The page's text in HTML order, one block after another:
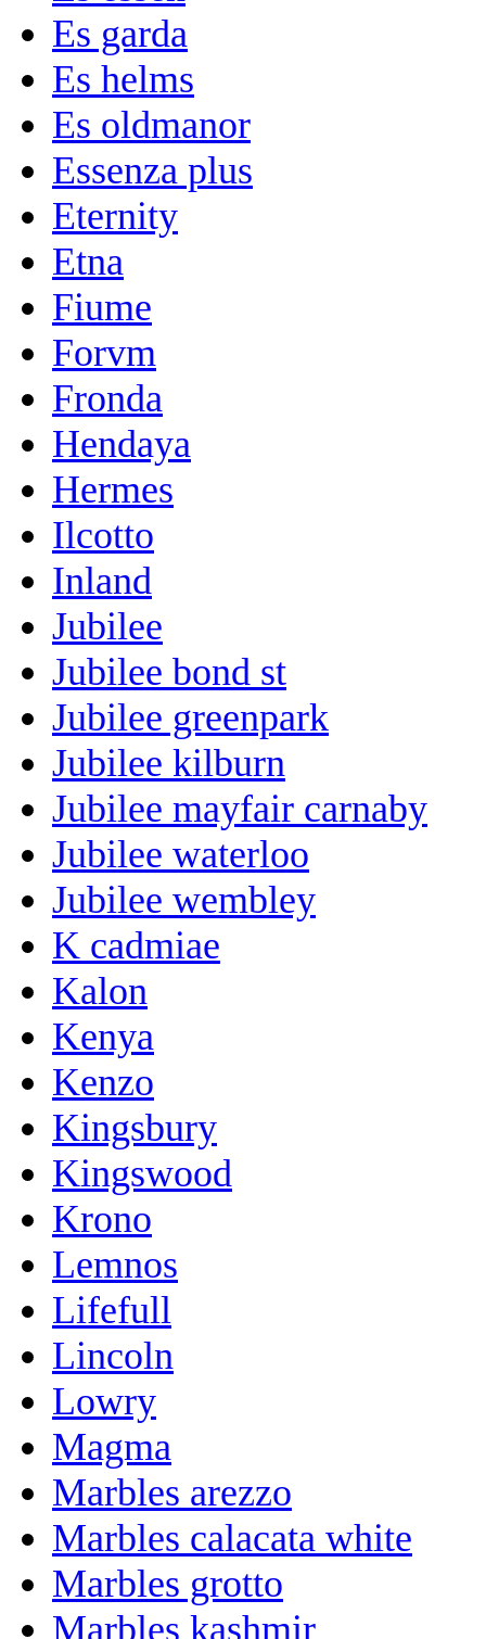
Es garda
Es helms
Es oldmanor
Essenza plus
Eternity
Etna
Fiume
Forvm
Fronda
Hendaya
Hermes
Ilcotto
Inland
Jubilee
Jubilee bond st
Jubilee greenpark
Jubilee kilburn
Jubilee mayfair carnaby
Jubilee waterloo
Jubilee wembley
K cadmiae
Kalon
Kenya
Kenzo
Kingsbury
Kingswood
Krono
Lemnos
Lifefull
Lincoln
Lowry
Magma
Marbles arezzo
Marbles calacata white
Marbles grotto
Marbles kashmir